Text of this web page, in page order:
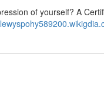
of yourself? A